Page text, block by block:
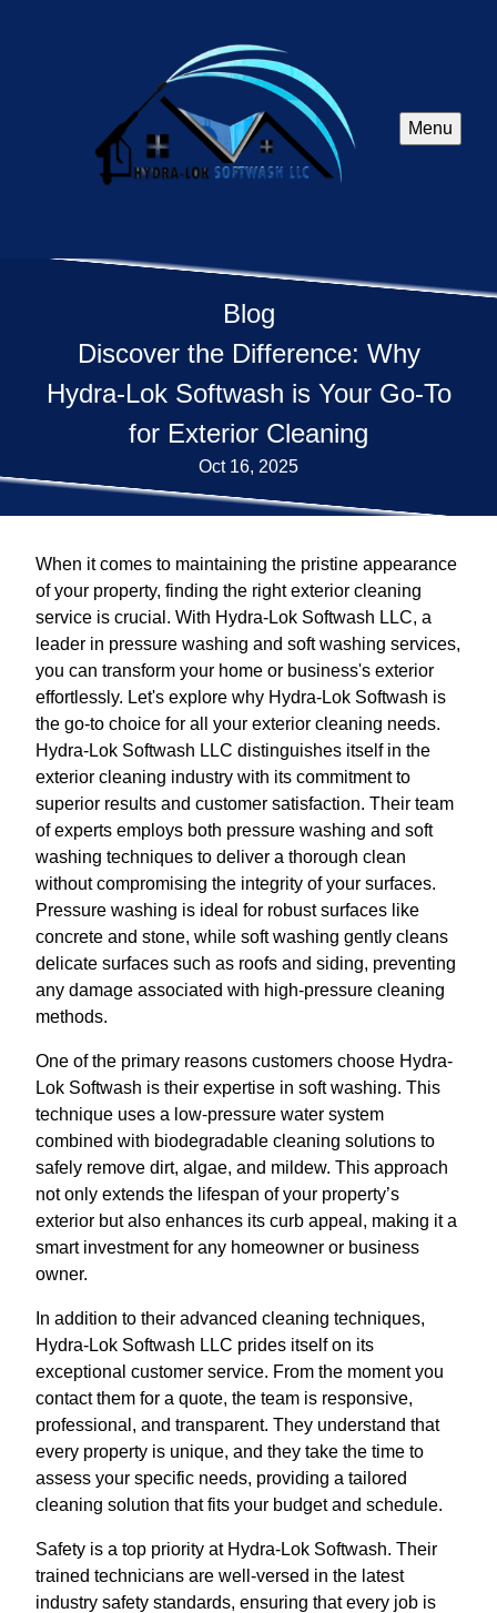
Menu
Blog
Discover the Difference: Why
Hydra-Lok Softwash is Your Go-To
for Exterior Cleaning
Oct 16, 2025
When it comes to maintaining the pristine appearance
of your property, finding the right exterior cleaning
service is crucial. With Hydra-Lok Softwash LLC, a
leader in pressure washing and soft washing services,
you can transform your home or business's exterior
effortlessly. Let's explore why Hydra-Lok Softwash is
the go-to choice for all your exterior cleaning needs.
Hydra-Lok Softwash LLC distinguishes itself in the
exterior cleaning industry with its commitment to
superior results and customer satisfaction. Their team
of experts employs both pressure washing and soft
washing techniques to deliver a thorough clean
without compromising the integrity of your surfaces.
Pressure washing is ideal for robust surfaces like
concrete and stone, while soft washing gently cleans
delicate surfaces such as roofs and siding, preventing
any damage associated with high-pressure cleaning
methods.
One of the primary reasons customers choose Hydra-
Lok Softwash is their expertise in soft washing. This
technique uses a low-pressure water system
combined with biodegradable cleaning solutions to
safely remove dirt, algae, and mildew. This approach
not only extends the lifespan of your property’s
exterior but also enhances its curb appeal, making it a
smart investment for any homeowner or business
owner.
In addition to their advanced cleaning techniques,
Hydra-Lok Softwash LLC prides itself on its
exceptional customer service. From the moment you
contact them for a quote, the team is responsive,
professional, and transparent. They understand that
every property is unique, and they take the time to
assess your specific needs, providing a tailored
cleaning solution that fits your budget and schedule.
Safety is a top priority at Hydra-Lok Softwash. Their
trained technicians are well-versed in the latest
industry safety standards, ensuring that every job is